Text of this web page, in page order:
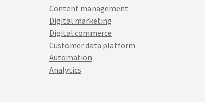
Content management
Digital marketing
Digital commerce
Customer data platform
Automation
Analytics